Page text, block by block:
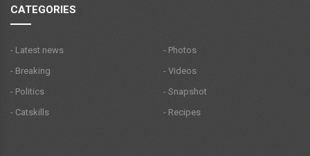
CATEGORIES
- Latest news
- Breaking
- Politics
- Catskills
- Photos
- Videos
- Snapshot
- Recipes